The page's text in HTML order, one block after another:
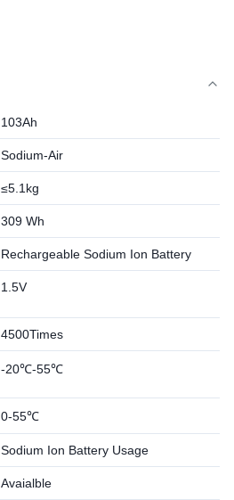
103Ah
Sodium-Air
≤5.1kg
309 Wh
Rechargeable Sodium Ion Battery
1.5V
4500Times
-20℃-55℃
0-55℃
Sodium Ion Battery Usage
Avaialble